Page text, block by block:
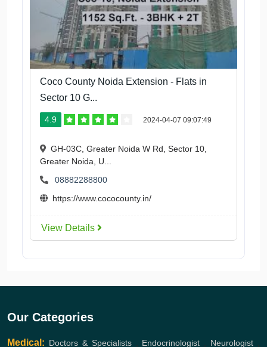
Coco County Noida Extension - Flats in
Sector 10 G...
4.9 2024-04-07 09:07:49
GH-03C, Greater Noida W Rd, Sector 10,
Greater Noida, U...
08882288800
https://www.cococounty.in/
View Details
Our Categories
Medical: Doctors & Specialists, Endocrinologist Neurologist